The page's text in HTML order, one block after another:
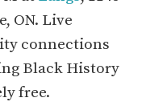
ON. Live
connections
Black History
free.